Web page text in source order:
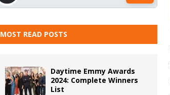
MOST READ POSTS
Daytime Emmy Awards
2024: Complete Winners
List